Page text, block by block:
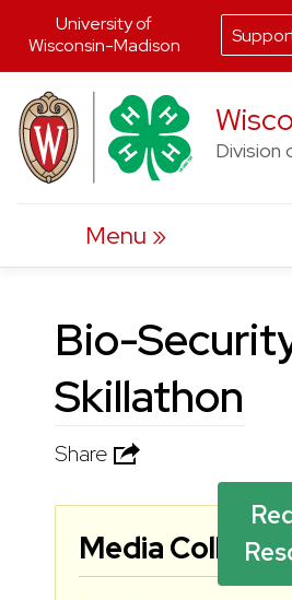
to
content
Division
Menu
Bio-
Skillathon
Share
Media
University of
Wisconsin-Madison